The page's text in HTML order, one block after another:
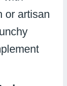
or artisan